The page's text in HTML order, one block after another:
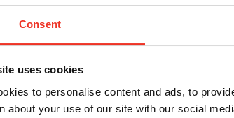
Consent
uses cookies
to personalise content and ads, to
about your use of our site with our social